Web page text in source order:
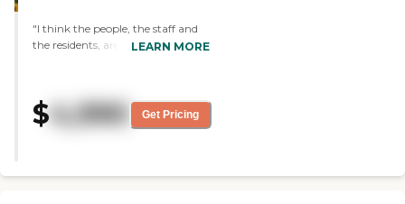
"I think the people, the staff and
the residents, are the best things
excellent job. "
LEARN MORE
$4,990 Get Pricing